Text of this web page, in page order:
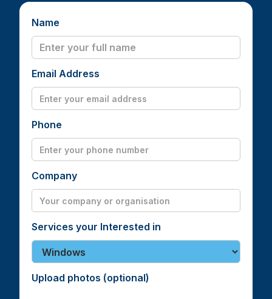
Name
Email Address
Phone
Company
Services your Interested in
Upload photos (optional)